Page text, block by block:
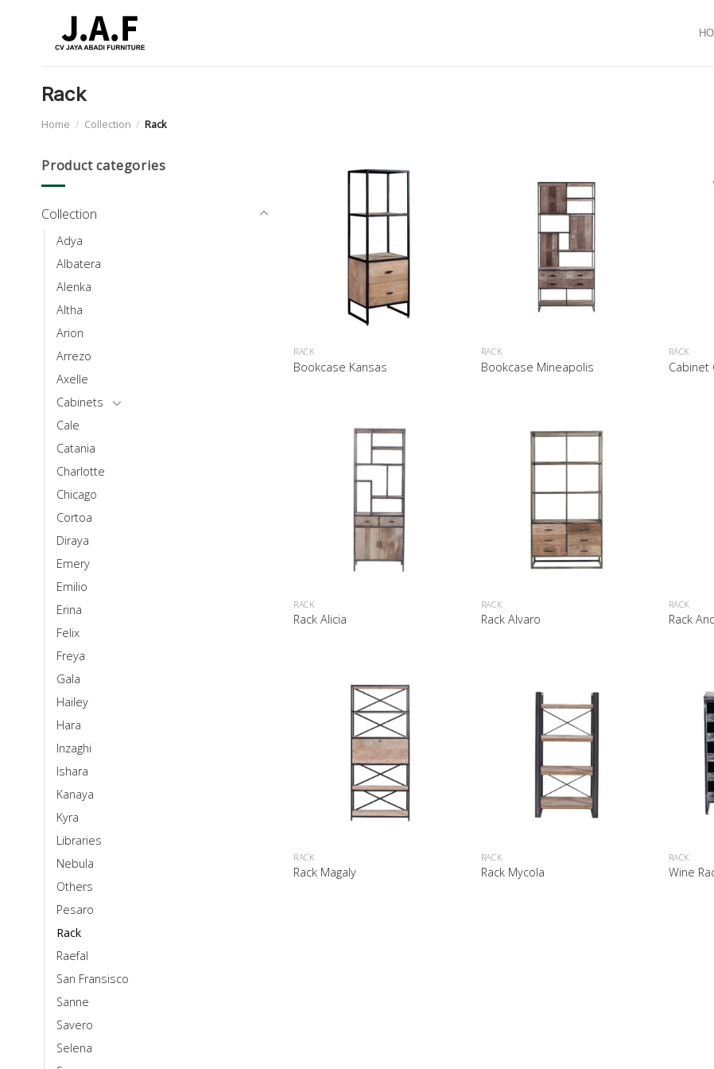
Rack
Home / Collection / Rack
Product categories
Collection
Adya
Albatera
Alenka
Altha
Arion
Arrezo
Axelle
Cabinets
Cale
Catania
Charlotte
Chicago
Cortoa
Diraya
Emery
Emilio
Erina
Felix
Freya
Gala
Hailey
Hara
Inzaghi
Ishara
Kanaya
Kyra
Libraries
Nebula
Others
Pesaro
Rack
Raefal
San Fransisco
Sanne
Savero
Selena
RACK
Bookcase Kansas
RACK
Bookcase Mineapolis
RACK
Cabinet
RACK
Rack Alicia
RACK
Rack Alvaro
RACK
Rack
RACK
Rack Magaly
RACK
Rack Mycola
RACK
Wine